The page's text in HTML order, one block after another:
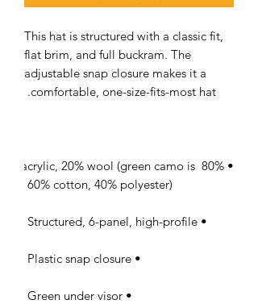
This hat is structured with a classic fit,
flat brim, and full buckram. The
adjustable snap closure makes it a
comfortable, one-size-fits-most hat.
• 80% acrylic, 20% wool (green camo is
60% cotton, 40% polyester)
• Structured, 6-panel, high-profile
• Plastic snap closure
• Green under visor